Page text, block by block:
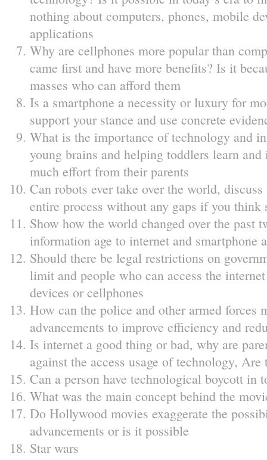
nothing about computers, phones, mobile
applications
Why are cellphones more popular than
came first and have more benefits? Is it
masses who can afford them
Is a smartphone a necessity or luxury for
support your stance and use concrete
What is the importance of technology and
young brains and helping toddlers learn
much effort from their parents
Can robots ever take over the world,
entire process without any gaps if you think
Show how the world changed over the past
information age to internet and smartphone
Should there be legal restrictions on
limit and people who can access the
devices or cellphones
How can the police and other armed forces
advancements to improve efficiency and
Is internet a good thing or bad, why are
against the access usage of technology,
Can a person have technological boycott in
What was the main concept behind the
Do Hollywood movies exaggerate the
advancements or is it possible
Star wars